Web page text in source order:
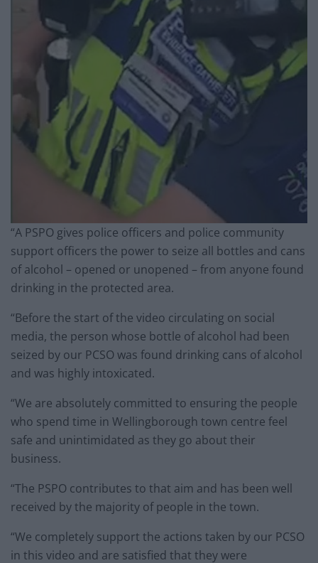
“A PSPO gives police officers and police community
support officers the power to seize all bottles and cans
of alcohol – opened or unopened – from anyone found
drinking in the protected area.
“Before the start of the video circulating on social
media, the person whose bottle of alcohol had been
seized by our PCSO was found drinking cans of alcohol
and was highly intoxicated.
“We are absolutely committed to ensuring the people
who spend time in Wellingborough town centre feel
safe and unintimidated as they go about their
business.
“The PSPO contributes to that aim and has been well
received by the majority of people in the town.
“We completely support the actions taken by our PCSO
in this video and are satisfied that they were